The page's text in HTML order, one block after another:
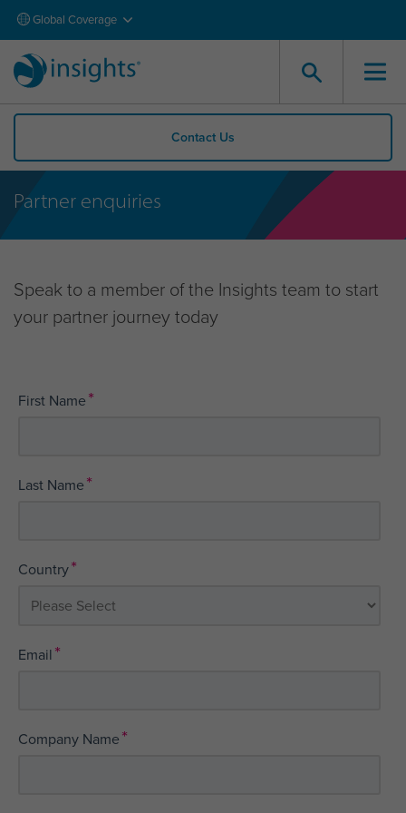
Global Coverage
Contact Us
Partner enquiries
Speak to a member of the Insights team to start
your partner journey today
First Name*
Last Name*
Country*
Email*
Company Name*